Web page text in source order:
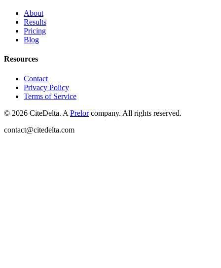
About
Results
Pricing
Blog
Resources
Contact
Privacy Policy
Terms of Service
© 2026 CiteDelta. A Prelorcompany. All rights reserved.
contact@citedelta.com